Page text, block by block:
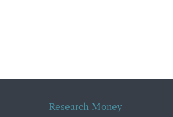
Research Money